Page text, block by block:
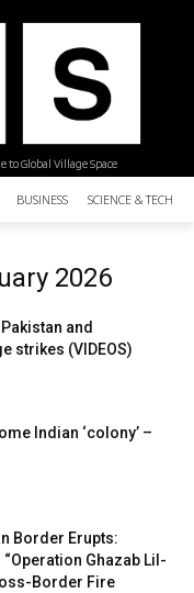
to Global Village Space
BUSINESS SCIENCE &
2026
and
strikes (VIDEOS)
Indian ‘colony’ –
Border Erupts:
Ghazab Lil-
Border Fire